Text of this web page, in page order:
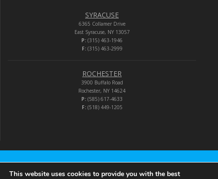
SYRACUSE
6365 Collamer Drive
East Syracuse, NY 13057
P: (315) 463-1946
F:(315) 463-2999
ROCHESTER
3900 Buffalo Road
Rochester, NY 14624
P: (585) 617-4633
F:(518) 449-1205
Audio-Video Corporation
This website uses cookies to provide you with the best